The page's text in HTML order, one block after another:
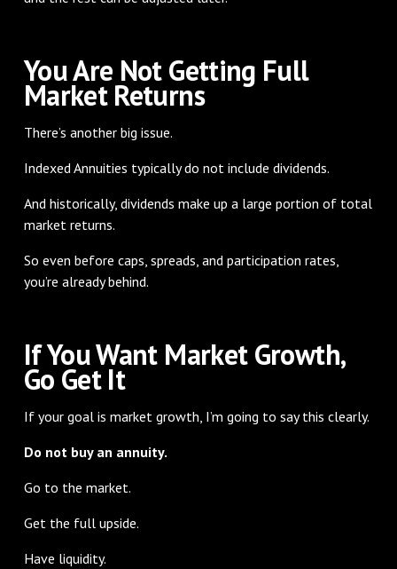
You Are Not Getting Full
Market Returns
There’s another big issue.
Indexed Annuities typically do not include dividends.
And historically, dividends make up a large portion of total
market returns.
So even before caps, spreads, and participation rates,
you’re already behind.
If You Want Market Growth,
Go Get It
If your goal is market growth, I’m going to say this clearly.
Do not buy an annuity.
Go to the market.
Get the full upside.
Have liquidity.